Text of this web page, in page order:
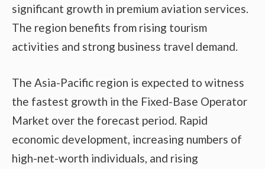
significant growth in premium aviation services.
The region benefits from rising tourism
activities and strong business travel demand.
The Asia-Pacific region is expected to witness
the fastest growth in the Fixed-Base Operator
Market over the forecast period. Rapid
economic development, increasing numbers of
high-net-worth individuals, and rising